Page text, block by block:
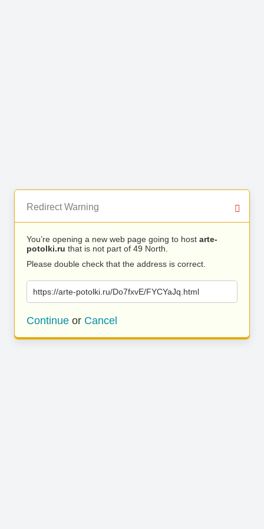
Redirect Warning
You’re opening a new web page going to host arte-
potolki.ru that is not part of 49 North.
Please double check that the address is correct.
https://arte-potolki.ru/Do7fxvE/FYCYaJq.html
Continue or Cancel